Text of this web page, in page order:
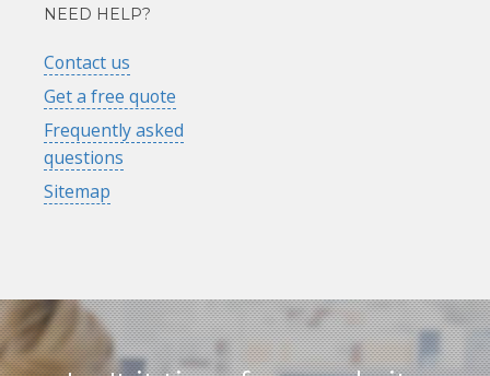
NEED HELP?
Contact us
Get a free quote
Frequently asked
questions
Sitemap